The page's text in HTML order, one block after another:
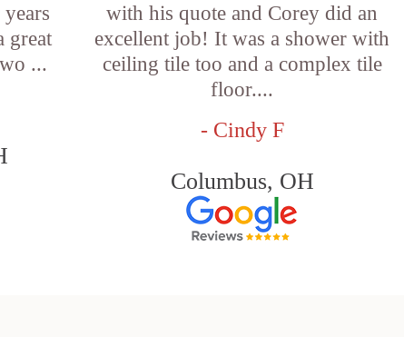
great
...
with his quote and Corey did an
excellent job! It was a shower with
ceiling tile too and a complex tile
floor....
- Cindy F
Columbus, OH